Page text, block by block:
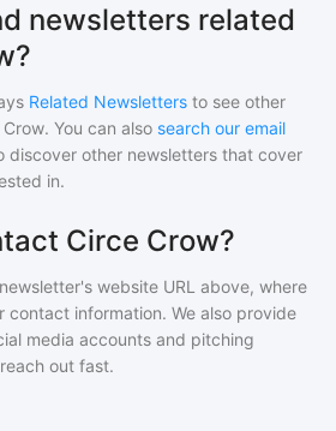
newsletters related
Related Newsletters to see other
Crow. You can also search our email
discover other newsletters that cover
in.
Circe Crow?
website URL above, where
contact information. We also provide
media accounts and pitching
out fast.